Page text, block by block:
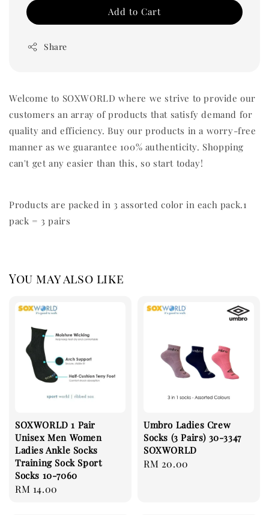
Add to Cart
Share
Welcome to SOXWORLD where we strive to provide our
customers an array of products that satisfy demand for
quality and efficiency. Buy our products in a worry-free
manner as we guarantee 100% authenticity. Shopping
can't get any easier than this, so start today!
Products are packed in 3 assorted color in each pack.1
pack = 3 pairs
You may also like
SOXWORLD 1 Pair
Unisex Men Women
Ladies Ankle Socks
Training Sock Sport
Socks 10-7060
Regular
RM 14.00
Umbro Ladies Crew
Socks (3 Pairs) 30-3347
SOXWORLD
Regular
RM 20.00